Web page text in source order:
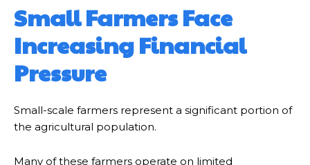
Small Farmers Face
Increasing Financial
Pressure
Small-scale farmers represent a significant portion of
the agricultural population.
Many of these farmers operate on limited